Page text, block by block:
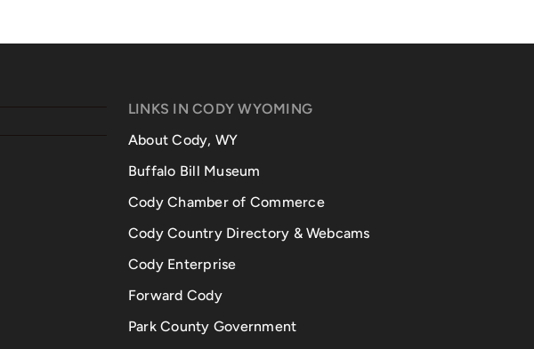
LINKS IN CODY WYOMING
About Cody, WY
Buffalo Bill Museum
Cody Chamber of Commerce
Cody Country Directory & Webcams
Cody Enterprise
Forward Cody
Park County Government